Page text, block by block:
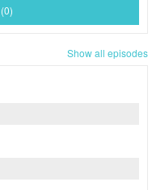
Show all episodes